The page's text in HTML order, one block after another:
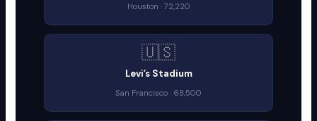
Houston · 72,220
🇺🇸
Levi’s Stadium
San Francisco · 68,500